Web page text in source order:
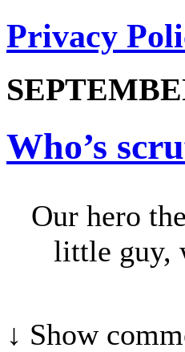
Privacy
Who’s
Our hero
little guy,
↓ Show